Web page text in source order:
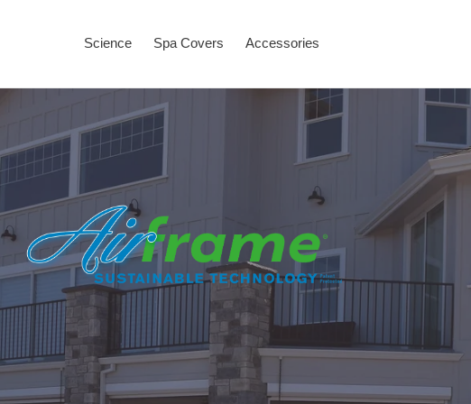
Science Spa Covers Accessories